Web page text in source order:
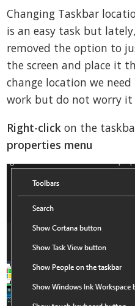
Changing Taskbar
is an easy task but
removed the option to
the screen and place it
change location we
work but do not worry
Right-click on the
properties menu